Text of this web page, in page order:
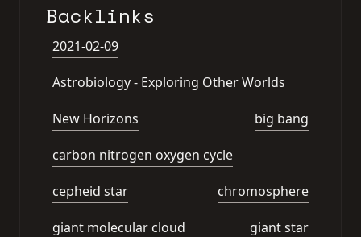
Backlinks
2021-02-09
Astrobiology - Exploring Other Worlds
New Horizons big bang
carbon nitrogen oxygen cycle
cepheid star chromosphere
giant molecular cloud giant star